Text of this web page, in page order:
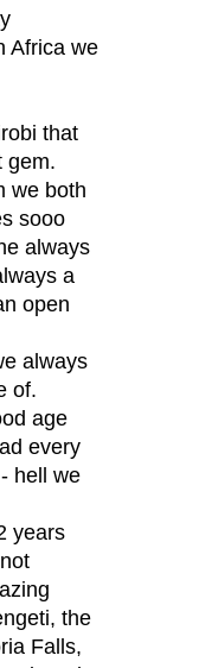
Africa we
that
gem.
we both
sooo
always
a
open
always
of.
age
every
hell we
years
the
Falls,